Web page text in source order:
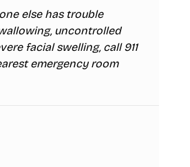
else has trouble
uncontrolled
facial swelling, call 911
emergency room